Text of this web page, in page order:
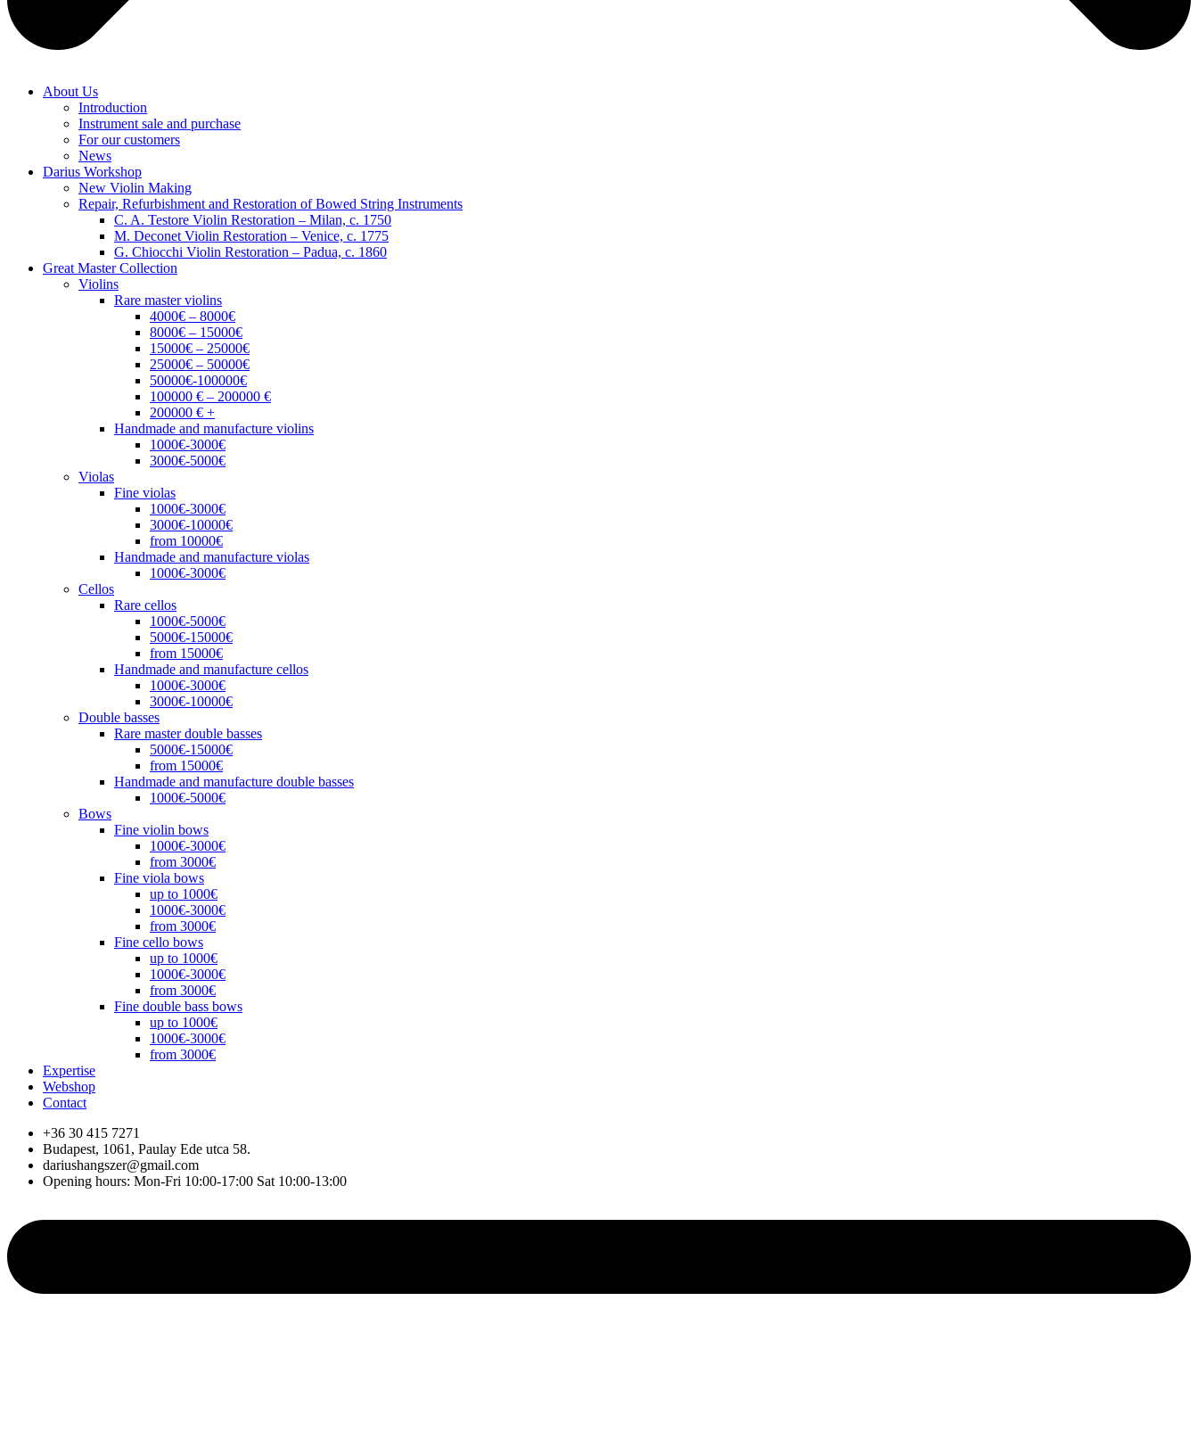
About Us
Introduction
Instrument sale and purchase
For our customers
News
Darius Workshop
New Violin Making
Repair, Refurbishment and Restoration of Bowed String Instruments
C. A. Testore Violin Restoration – Milan, c. 1750
M. Deconet Violin Restoration – Venice, c. 1775
G. Chiocchi Violin Restoration – Padua, c. 1860
Great Master Collection
Violins
Rare master violins
4000€ – 8000€
8000€ – 15000€
15000€ – 25000€
25000€ – 50000€
50000€-100000€
100000 € – 200000 €
200000 € +
Handmade and manufacture violins
1000€-3000€
3000€-5000€
Violas
Fine violas
1000€-3000€
3000€-10000€
from 10000€
Handmade and manufacture violas
1000€-3000€
Cellos
Rare cellos
1000€-5000€
5000€-15000€
from 15000€
Handmade and manufacture cellos
1000€-3000€
3000€-10000€
Double basses
Rare master double basses
5000€-15000€
from 15000€
Handmade and manufacture double basses
1000€-5000€
Bows
Fine violin bows
1000€-3000€
from 3000€
Fine viola bows
up to 1000€
1000€-3000€
from 3000€
Fine cello bows
up to 1000€
1000€-3000€
from 3000€
Fine double bass bows
up to 1000€
1000€-3000€
from 3000€
Expertise
Webshop
Contact
+36 30 415 7271
Budapest, 1061, Paulay Ede utca 58.
dariushangszer@gmail.com
Opening hours: Mon-Fri 10:00-17:00 Sat 10:00-13:00